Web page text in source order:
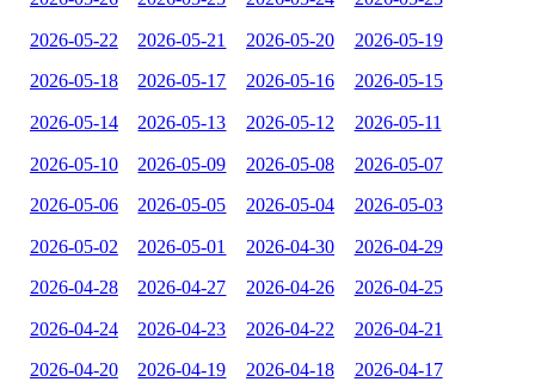
2026-05-22 2026-05-21 2026-05-20 2026-05-19
2026-05-18 2026-05-17 2026-05-16 2026-05-15
2026-05-14 2026-05-13 2026-05-12 2026-05-11
2026-05-10 2026-05-09 2026-05-08 2026-05-07
2026-05-06 2026-05-05 2026-05-04 2026-05-03
2026-05-02 2026-05-01 2026-04-30 2026-04-29
2026-04-28 2026-04-27 2026-04-26 2026-04-25
2026-04-24 2026-04-23 2026-04-22 2026-04-21
2026-04-20 2026-04-19 2026-04-18 2026-04-17